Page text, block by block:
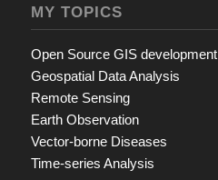
MY TOPICS
Open Source GIS development
Geospatial Data Analysis
Remote Sensing
Earth Observation
Vector-borne Diseases
Time-series Analysis